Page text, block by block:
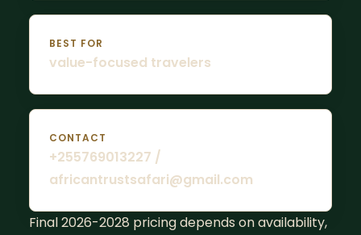
BEST FOR
value-focused travelers
CONTACT
+255769013227 /
africantrustsafari@gmail.com
Final 2026-2028 pricing depends on availability,